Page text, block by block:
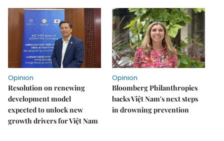
Opinion
Resolution on renewing
development model
expected to unlock new
growth drivers for Việt Nam
Opinion
Bloomberg Philanthropies
backs Việt Nam's next steps
in drowning prevention